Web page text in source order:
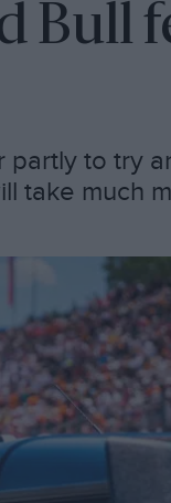
Bull
partly to try
take much